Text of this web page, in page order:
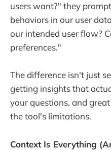
users want?" they
behaviors in our user
our intended user flow?
preferences."
The difference isn't just
getting insights that
your questions, and
the tool's limitations.
Context Is Everything